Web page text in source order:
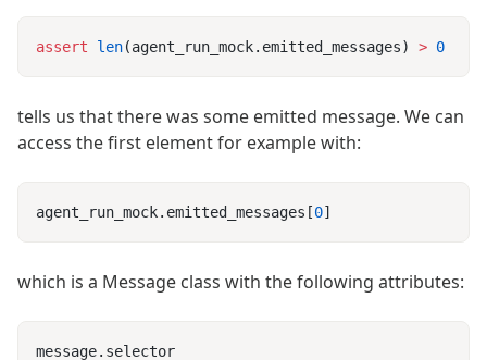
assert len(agent_run_mock.emitted_messages) >
tells us that there was some emitted message. We can
access the first element for example with:
agent_run_mock.emitted_messages[0
which is a Message class with the following attributes: